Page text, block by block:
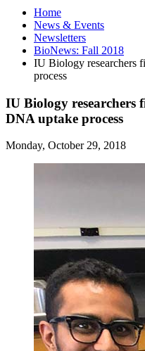
Home
News & Events
Newsletters
BioNews: Fall 2018
IU Biology researchers
process
IU Biology researchers
DNA uptake process
Monday, October 29, 2018